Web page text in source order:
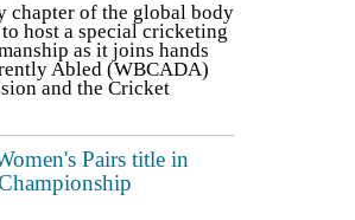
chapter of the global body
host a special cricketing
as it joins hands
Abled (WBCADA)
and the Cricket
Pairs title in